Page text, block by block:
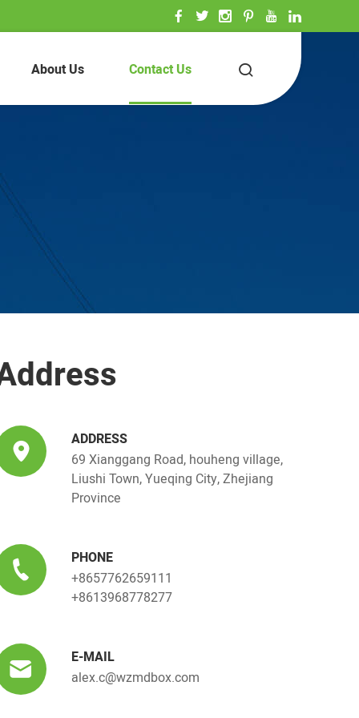
About Us Contact Us
ADDRESS
69 Xianggang Road, houheng village,
Liushi Town, Yueqing City, Zhejiang
Province
PHONE
+8657762659111
+8613968778277
E-MAIL
alex.c@wzmdbox.com